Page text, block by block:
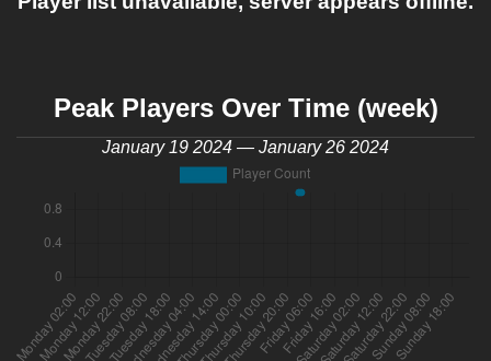
Peak Players Over Time (week)
January 19 2024 — January 26 2024